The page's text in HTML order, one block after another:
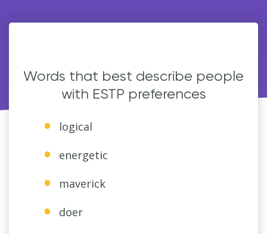
Words that best describe people
with ESTP preferences
logical
energetic
maverick
doer